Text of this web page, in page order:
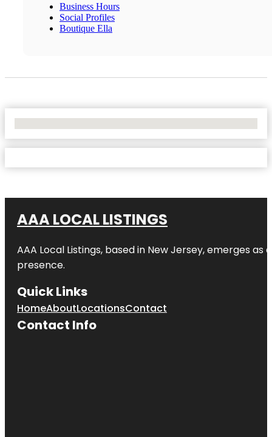
Business Hours
Social Profiles
Boutique Ella
AAA LOCAL LISTINGS
AAA Local Listings, based in New Jersey, emerges
presence.
Quick Links
HomeAboutLocationsContact
Contact Info